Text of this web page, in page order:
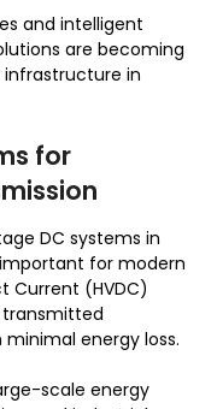
and intelligent
are becoming
in
for
DC systems in
for modern
Current (HVDC)
energy loss.
scale energy